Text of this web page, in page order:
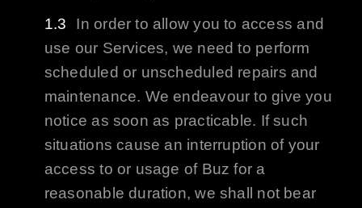
In order to allow you to access and
use our Services, we need to perform
scheduled or unscheduled repairs and
maintenance. We endeavour to give you
notice as soon as practicable. If such
situations cause an interruption of your
access to or usage of Buz for a
reasonable duration, we shall not bear